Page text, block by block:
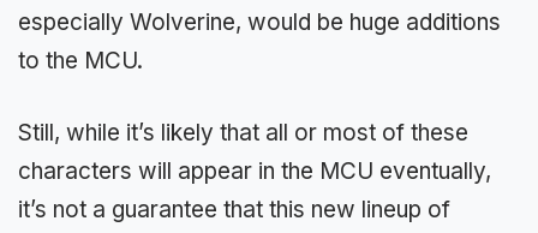
especially Wolverine, would be huge additions
to the MCU.
Still, while it’s likely that all or most of these
characters will appear in the MCU eventually,
it’s not a guarantee that this new lineup of